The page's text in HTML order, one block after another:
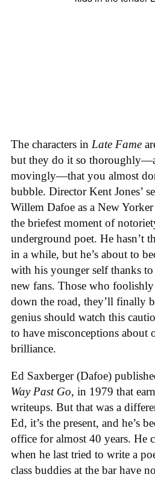
The characters in Late Fame
but they do it so
movingly—that you almost
bubble. Director Kent Jones’
Willem Dafoe as a New
the briefest moment of
underground poet. He hasn’t
in a while, but he’s about to
with his younger self thanks
new fans. Those who
down the road, they’ll finally
genius should watch this
to have misconceptions about
brilliance.
Ed Saxberger (Dafoe)
Way Past Go, in 1979 that
writeups. But that was a
Ed, it’s the present, and he’s
office for almost 40 years. He
when he last tried to write a
class buddies at the bar have